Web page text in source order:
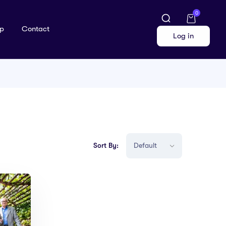
Contact
0
Log in
Sort By: